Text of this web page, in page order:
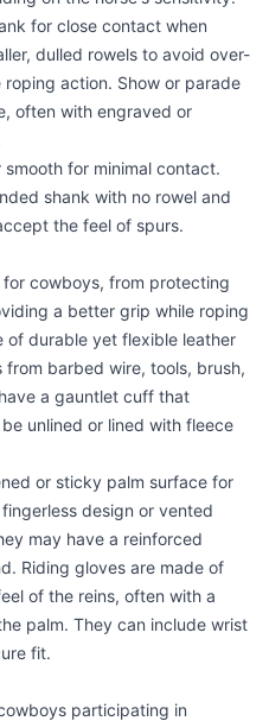
for close contact when
dulled rowels to avoid over-
action. Show or parade
often with engraved or
for minimal contact.
shank with no rowel and
the feel of spurs.
cowboys, from protecting
a better grip while roping
of durable yet flexible leather
barbed wire, tools, brush,
a gauntlet cuff that
unlined or lined with fleece
or sticky palm surface for
design or vented
may have a reinforced
Riding gloves are made of
of the reins, often with a
palm. They can include wrist
fit.
participating in